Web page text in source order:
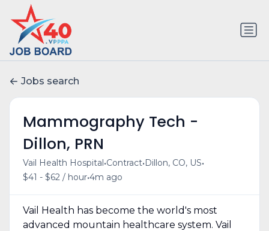
Jobs search
Mammography Tech -
Dillon, PRN
Vail Health Hospital •Contract• Dillon, CO, US•
$41 - $62 / hour•4m ago
Vail Health has become the world's most
advanced mountain healthcare system. Vail